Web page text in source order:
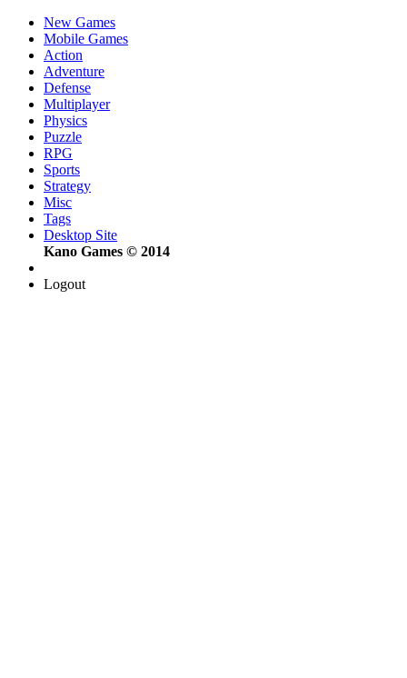
New Games
Mobile Games
Action
Adventure
Defense
Multiplayer
Physics
Puzzle
RPG
Sports
Strategy
Misc
Tags
Desktop Site
Kano Games © 2014
Logout